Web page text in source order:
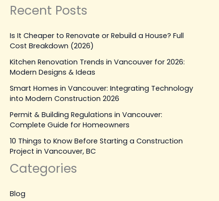
Recent Posts
Is It Cheaper to Renovate or Rebuild a House? Full
Cost Breakdown (2026)
Kitchen Renovation Trends in Vancouver for 2026:
Modern Designs & Ideas
Smart Homes in Vancouver: Integrating Technology
into Modern Construction 2026
Permit & Building Regulations in Vancouver:
Complete Guide for Homeowners
10 Things to Know Before Starting a Construction
Project in Vancouver, BC
Categories
Blog